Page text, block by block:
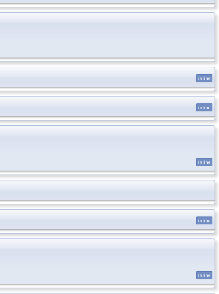
inline
inline
inline
inline
inline